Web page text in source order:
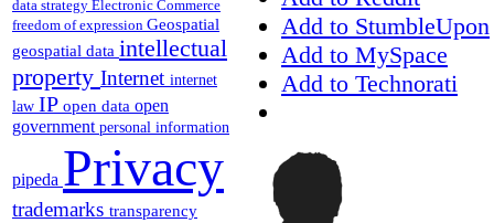
data strategy Electronic Commerce
freedom of expression Geospatial
geospatial data intellectual
property Internet internet
law IP open data open
government personal information
pipeda Privacy
trademarks transparency
Add to StumbleUpon
Add to MySpace
Add to Technorati